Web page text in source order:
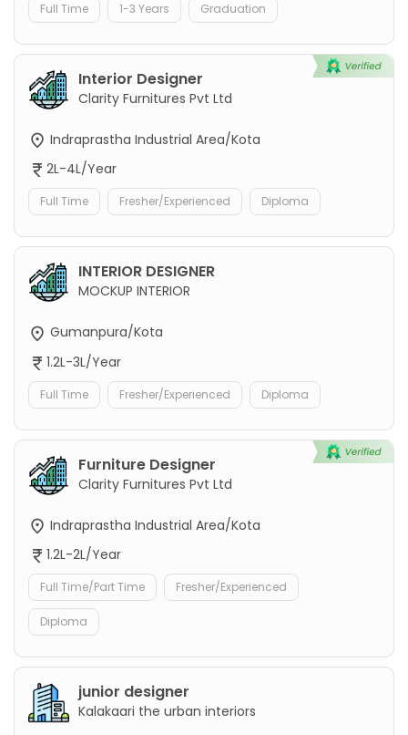
Full Time 1-3 Years Graduation
Interior Designer
Clarity Furnitures Pvt Ltd
Indraprastha Industrial Area/Kota
2L-4L/Year
Full Time Fresher/Experienced Diploma
INTERIOR DESIGNER
MOCKUP INTERIOR
Gumanpura/Kota
1.2L-3L/Year
Full Time Fresher/Experienced Diploma
Furniture Designer
Clarity Furnitures Pvt Ltd
Indraprastha Industrial Area/Kota
1.2L-2L/Year
Full Time/Part Time Fresher/Experienced
Diploma
junior designer
Kalakaari the urban interiors